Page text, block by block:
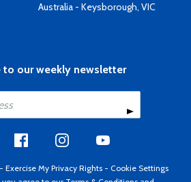
Australia - Keysborough, VIC
to our weekly newsletter
- Exercise My Privacy Rights - Cookie Settings